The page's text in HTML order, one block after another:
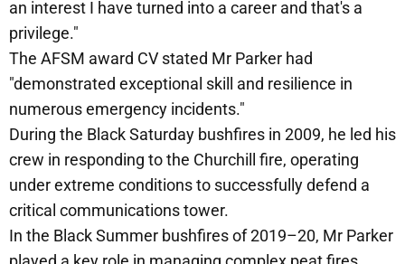
an interest I have turned into a career and that's a
privilege."
The AFSM award CV stated Mr Parker had
"demonstrated exceptional skill and resilience in
numerous emergency incidents."
During the Black Saturday bushfires in 2009, he led his
crew in responding to the Churchill fire, operating
under extreme conditions to successfully defend a
critical communications tower.
In the Black Summer bushfires of 2019–20, Mr Parker